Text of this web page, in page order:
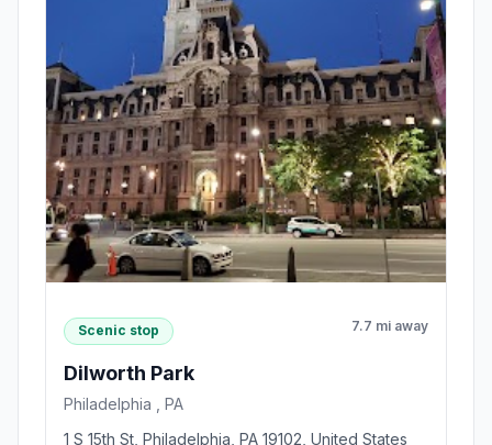
Scenic stop 7.7 mi away
Dilworth Park
Philadelphia , PA
1 S 15th St, Philadelphia, PA 19102, United States